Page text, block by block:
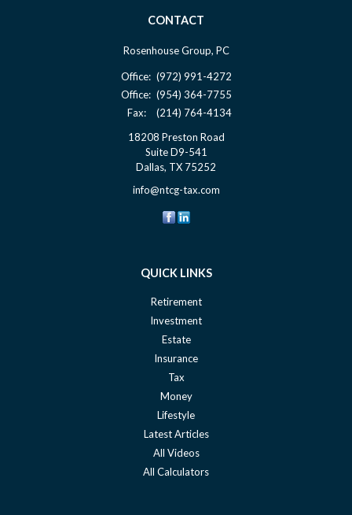
CONTACT
Rosenhouse Group, PC
Office: (972) 991-4272
Office: (954) 364-7755
Fax:
(214) 764-4134
18208 Preston Road
Suite D9-541
Dallas, TX 75252
info@ntcg-tax.com
QUICK LINKS
Retirement
Investment
Estate
Insurance
Tax
Money
Lifestyle
Latest Articles
All Videos
All Calculators